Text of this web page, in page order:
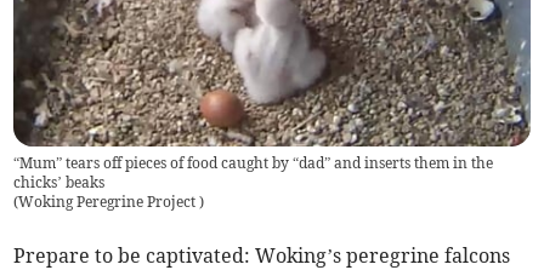
“Mum” tears off pieces of food caught by “dad” and inserts them in the
chicks’ beaks
(Woking Peregrine Project)
Prepare to be captivated: Woking’s peregrine falcons